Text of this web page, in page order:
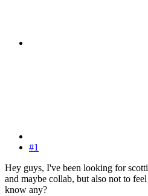
#1
Hey guys, I've been looking for
and maybe collab, but also not to
know any?